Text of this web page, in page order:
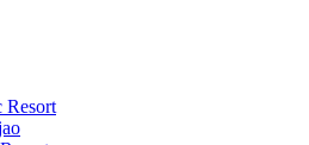
Resort